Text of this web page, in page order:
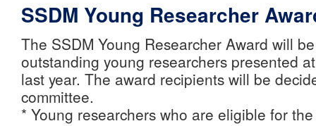
SSDM Young Researcher
The SSDM Young Researcher Award will
outstanding young researchers presented
last year. The award recipients will be
committee.
* Young researchers who are eligible for